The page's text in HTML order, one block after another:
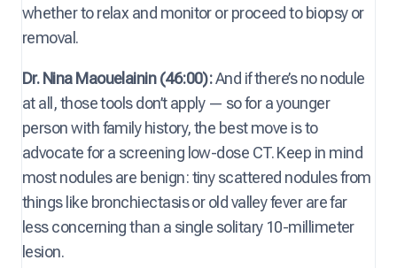
whether to relax and monitor or proceed to biopsy or
removal.
Dr. Nina Maouelainin (46:00):And if there’s no nodule
at all, those tools don’t apply — so for a younger
person with family history, the best move is to
advocate for a screening low-dose CT. Keep in mind
most nodules are benign: tiny scattered nodules from
things like bronchiectasis or old valley fever are far
less concerning than a single solitary 10-millimeter
lesion.